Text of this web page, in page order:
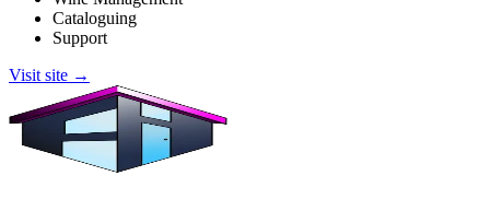
Cataloguing
Support
Visit site →